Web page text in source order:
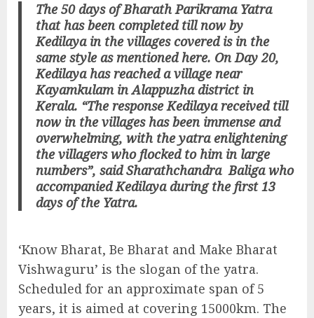
The 50 days of Bharath Parikrama Yatra
that has been completed till now by
Kedilaya in the villages covered is in the
same style as mentioned here. On Day 20,
Kedilaya has reached a village near
Kayamkulam in Alappuzha district in
Kerala. “The response Kedilaya received till
now in the villages has been immense and
overwhelming, with the yatra enlightening
the villagers who flocked to him in large
numbers”, said Sharathchandra Baliga who
accompanied Kedilaya during the first 13
days of the Yatra.
‘Know Bharat, Be Bharat and Make Bharat
Vishwaguru’ is the slogan of the yatra.
Scheduled for an approximate span of 5
years, it is aimed at covering 15000km. The